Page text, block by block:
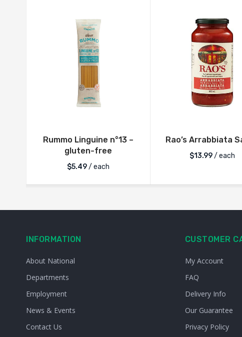
Rummo Linguine n°13 –
gluten-free
$5.49/ each
Rao’s Arrabbiata
$13.99/ each
INFORMATION
About National
Departments
Employment
News & Events
Contact Us
CUSTOMER
My Account
FAQ
Delivery Info
Our Guarantee
Privacy Policy